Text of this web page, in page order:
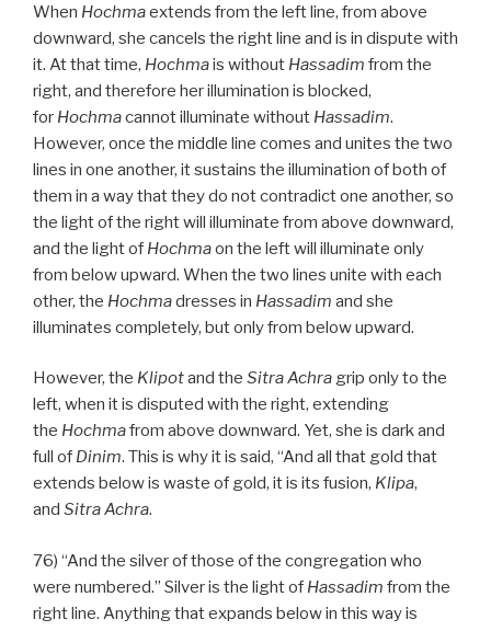
When Hochmaextends from the left line, from above
downward, she cancels the right line and is in dispute with
it. At that time, Hochmais without Hassadim from the
right, and therefore her illumination is blocked,
for Hochmacannot illuminate without Hassadim.
However, once the middle line comes and unites the two
lines in one another, it sustains the illumination of both of
them in a way that they do not contradict one another, so
the light of the right will illuminate from above downward,
and the light of Hochmaon the left will illuminate only
from below upward. When the two lines unite with each
other, the Hochmadresses in Hassadim and she
illuminates completely, but only from below upward.
However, the Klipotand the Sitra Achra grip only to the
left, when it is disputed with the right, extending
the Hochmafrom above downward. Yet, she is dark and
full of Dinim. This is why it is said, “And all that gold that
extends below is waste of gold, it is its fusion, Klipa,
and Sitra Achra.
76) “And the silver of those of the congregation who
were numbered.” Silver is the light of Hassadim from the
right line. Anything that expands below in this way is